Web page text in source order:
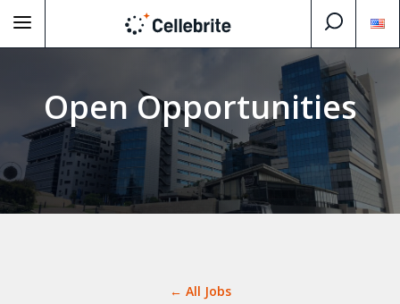
Open Opportunities
← All Jobs